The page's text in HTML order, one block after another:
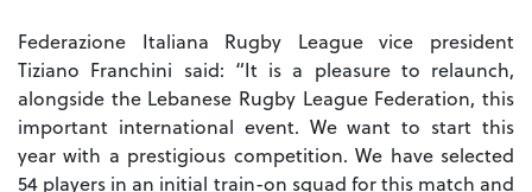
Federazione Italiana Rugby League vice president
Tiziano Franchini said: “It is a pleasure to relaunch,
alongside the Lebanese Rugby League Federation, this
important international event. We want to start this
year with a prestigious competition.We have selected
54 players in an initial train-on squad for this match and